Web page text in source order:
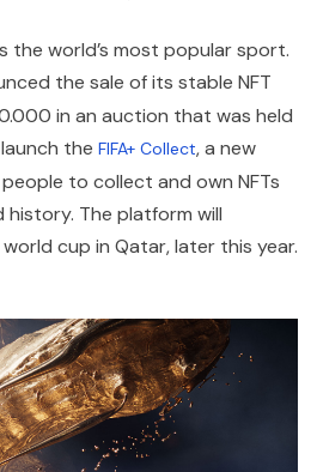
the world’s most popular sport.
the sale of its stable NFT
in an auction that was held
the FIFA+ Collect, a new
to collect and own NFTs
history. The platform will
cup in Qatar, later this year.